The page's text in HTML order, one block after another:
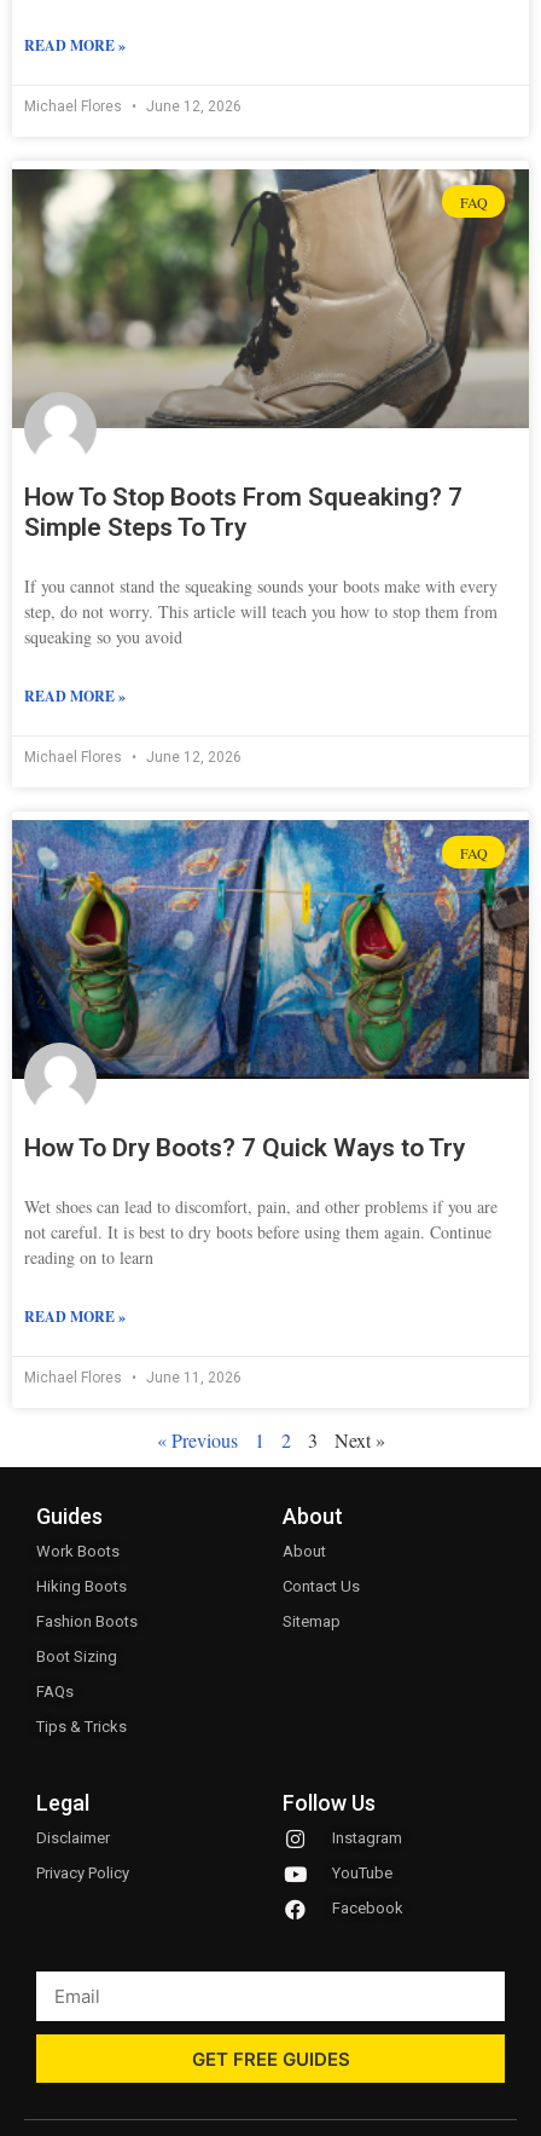
READ MORE »
Michael Flores June 12, 2026
FAQ
How To Stop Boots From Squeaking? 7
Simple Steps To Try
If you cannot stand the squeaking sounds your boots make with every
step, do not worry. This article will teach you how to stop them from
squeaking so you avoid
READ MORE »
Michael Flores June 12, 2026
FAQ
How To Dry Boots? 7 Quick Ways to Try
Wet shoes can lead to discomfort, pain, and other problems if you are
not careful. It is best to dry boots before using them again. Continue
reading on to learn
READ MORE »
Michael Flores June 11, 2026
« Previous 1 2 3 Next »
Guides
Work Boots
Hiking Boots
Fashion Boots
Boot Sizing
FAQs
Tips & Tricks
About
About
Contact Us
Sitemap
Legal
Disclaimer
Privacy Policy
Follow Us
Instagram
YouTube
Facebook
GET FREE GUIDES